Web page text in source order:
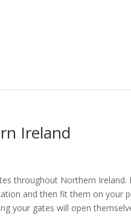
Ireland
throughout Northern
and then fit them on your
your gates will open